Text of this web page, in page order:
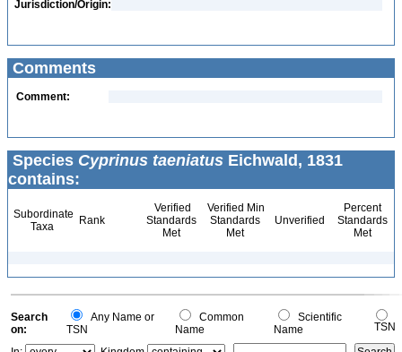
Jurisdiction/Origin:
Comments
Comment:
Species Cyprinus taeniatus Eichwald, 1831
contains:
Subordinate
Taxa
Rank
Verified
Standards
Met
Verified Min
Standards
Met
Unverified
Percent
Standards
Met
Search
on:
Any Name or
TSN
Common
Name
Scientific
Name
TSN